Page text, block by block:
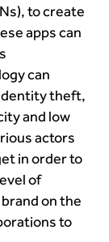
to create
apps can
can
theft,
and low
actors
in order to
of
on the
to